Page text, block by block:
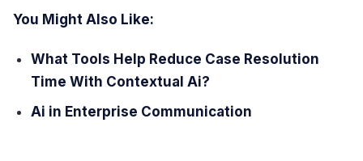
You Might Also Like:
What Tools Help Reduce Case Resolution
Time With Contextual Ai?
Ai in Enterprise Communication